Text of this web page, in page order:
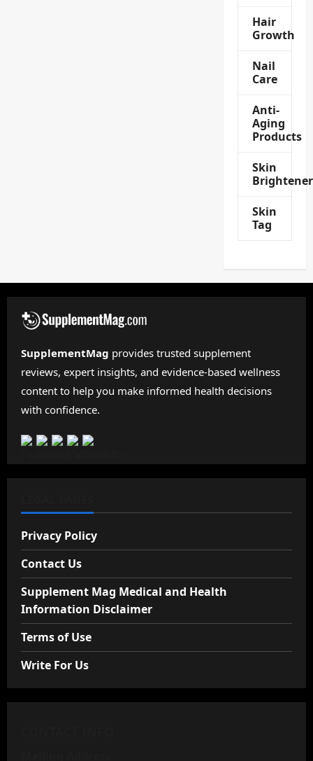
Hair
Growth
Nail
Care
Anti-
Aging
Products
Skin
Skin
Tag
SupplementMag provides trusted supplement
reviews, expert insights, and evidence-based wellness
content to help you make informed health decisions
with confidence.
Privacy Policy
Contact Us
Supplement Mag Medical and Health
Information Disclaimer
Terms of Use
Write For Us